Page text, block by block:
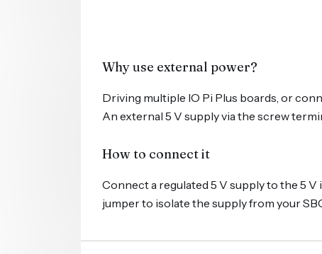
Why use external power?
Driving multiple IO Pi Plus boards, or
An external 5 V supply via the screw
How to connect it
Connect a regulated 5 V supply to the 5
jumper to isolate the supply from your